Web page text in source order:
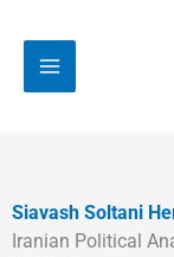
Siavash Soltani
Iranian Political